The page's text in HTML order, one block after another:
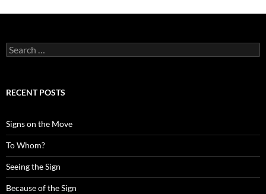
Search
for:
RECENT POSTS
Signs on the Move
To Whom?
Seeing the Sign
Because of the Sign